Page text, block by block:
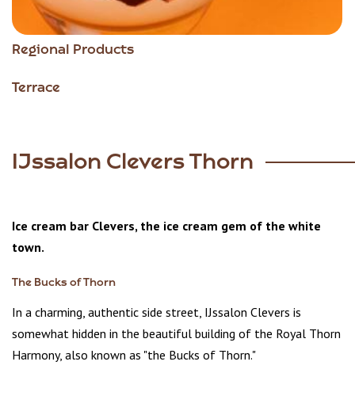
Regional Products
Terrace
IJssalon Clevers Thorn
Ice cream bar Clevers, the ice cream gem of the white
town.
The Bucks of Thorn
In a charming, authentic side street, IJssalon Clevers is
somewhat hidden in the beautiful building of the Royal Thorn
Harmony, also known as "the Bucks of Thorn."